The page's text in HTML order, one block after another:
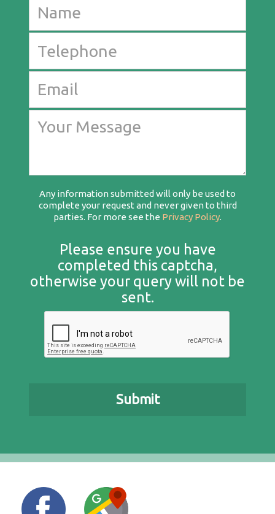
Any information submitted will only be used to
complete your request and never given to third
parties. For more see the Privacy Policy.
Please ensure you have
completed this captcha,
otherwise your query will not be
sent.